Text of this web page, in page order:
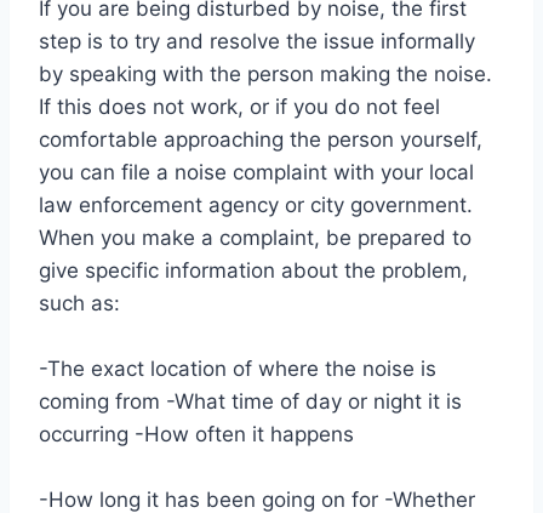
If you are being disturbed by noise, the first
step is to try and resolve the issue informally
by speaking with the person making the noise.
If this does not work, or if you do not feel
comfortable approaching the person yourself,
you can file a noise complaint with your local
law enforcement agency or city government.
When you make a complaint, be prepared to
give specific information about the problem,
such as:
-The exact location of where the noise is
coming from -What time of day or night it is
occurring -How often it happens
-How long it has been going on for -Whether